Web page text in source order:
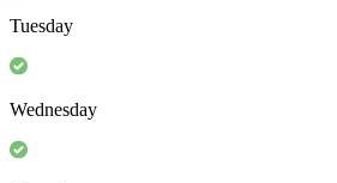
Tuesday
Wednesday